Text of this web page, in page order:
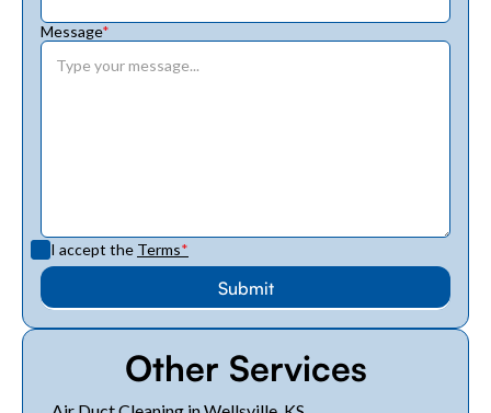
Message*
I accept the Terms*
Other Services